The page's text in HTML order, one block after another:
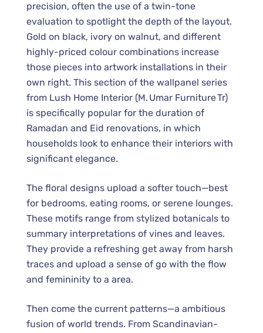
precision, often the use of a twin-tone
evaluation to spotlight the depth of the layout.
Gold on black, ivory on walnut, and different
highly-priced colour combinations increase
those pieces into artwork installations in their
own right. This section of the wallpanel series
from Lush Home Interior (M. Umar Furniture Tr)
is specifically popular for the duration of
Ramadan and Eid renovations, in which
households look to enhance their interiors with
significant elegance.
The floral designs upload a softer touch—best
for bedrooms, eating rooms, or serene lounges.
These motifs range from stylized botanicals to
summary interpretations of vines and leaves.
They provide a refreshing get away from harsh
traces and upload a sense of go with the flow
and femininity to a area.
Then come the current patterns—a ambitious
fusion of world trends. From Scandinavian-